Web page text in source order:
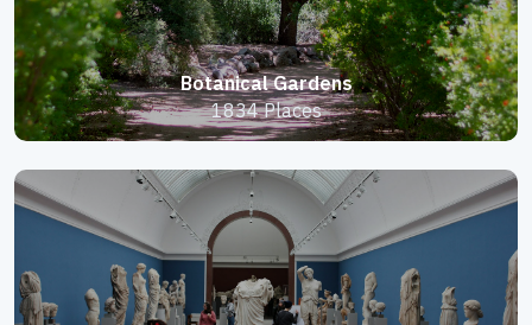
Botanical Gardens
1834 Places